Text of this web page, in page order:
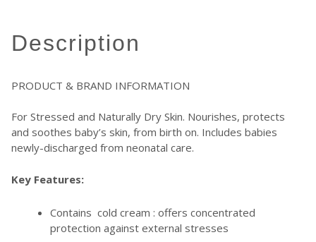
description
PRODUCT & BRAND INFORMATION
For Stressed and Naturally Dry Skin. Nourishes, protects
and soothes baby’s skin, from birth on. Includes babies
newly-discharged from neonatal care.
Key Features:
Contains cold cream : offers concentrated
protection against external stresses